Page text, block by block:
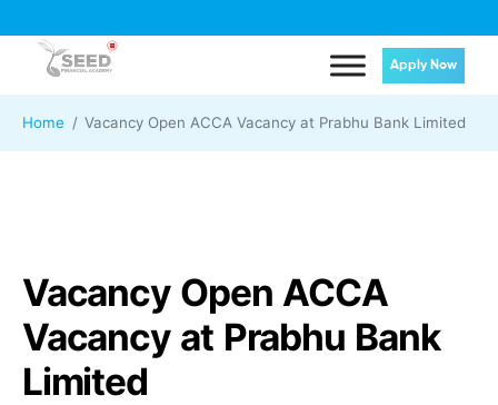
Apply Now
Home Vacancy Open ACCA Vacancy at Prabhu Bank Limited
Vacancy Open ACCA
Vacancy at Prabhu Bank
Limited